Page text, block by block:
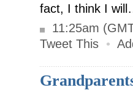
fact, I think I
11:25am
Tweet This •